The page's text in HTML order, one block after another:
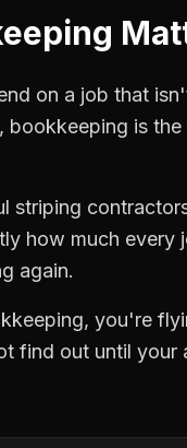
on a job that
, bookkeeping is
striping
how much
again.
, you're
find out until your